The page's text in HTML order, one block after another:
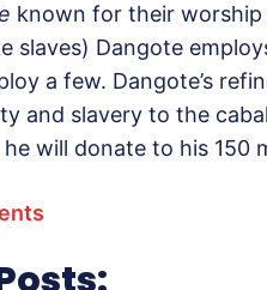
known for their
slaves) Dangote
a few. Dangote’s
and slavery to the
will donate to his 150